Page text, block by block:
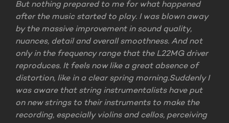
But nothing prepared to me for what happened
after the music started to play. I was blown away
by the massive improvement in sound quality,
nuances, detail and overall smoothness. And not
only in the frequency range that the L22MG driver
reproduces. It feels now like a great absence of
distortion, like in a clear spring morning.Suddenly I
was aware that string instrumentalists have put
on new strings to their instruments to make the
recording, especially violins and cellos, perceiving